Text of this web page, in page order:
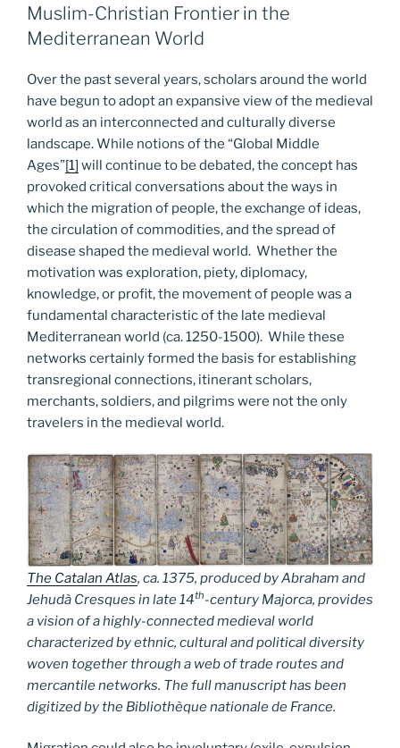
Muslim-Christian Frontier in the
Mediterranean World
Over the past several years, scholars around the world
have begun to adopt an expansive view of the medieval
world as an interconnected and culturally diverse
landscape. While notions of the “Global Middle
Ages”[1] will continue to be debated, the concept has
provoked critical conversations about the ways in
which the migration of people, the exchange of ideas,
the circulation of commodities, and the spread of
disease shaped the medieval world. Whether the
motivation was exploration, piety, diplomacy,
knowledge, or profit, the movement of people was a
fundamental characteristic of the late medieval
Mediterranean world (ca. 1250-1500). While these
networks certainly formed the basis for establishing
transregional connections, itinerant scholars,
merchants, soldiers, and pilgrims were not the only
travelers in the medieval world.
The Catalan Atlas, ca. 1375, produced by Abraham and
Jehudà Cresques in late 14th-century Majorca, provides
a vision of a highly-connected medieval world
characterized by ethnic, cultural and political diversity
woven together through a web of trade routes and
mercantile networks. The full manuscript has been
digitized by the Bibliothèque nationale de France.